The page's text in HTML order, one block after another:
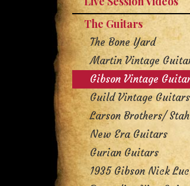
The Guitars
The Bone Yard
Martin Vintage
Gibson Vintage
Guild Vintage Guitars
Larson Brothers/
New Era Guitars
Gurian Guitars
1935 Gibson Nick